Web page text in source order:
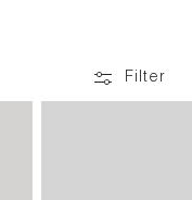
Filter